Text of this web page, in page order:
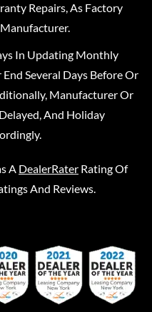
Repairs, As Factory
In Updating Monthly
Several Days Before Or
Manufacturer Or
And Holiday
A DealerRater Rating Of
And Reviews.